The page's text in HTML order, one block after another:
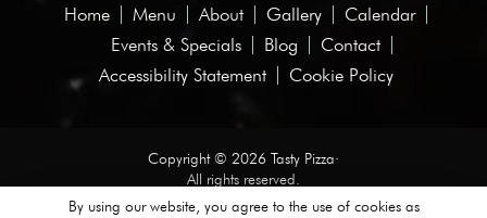
Home Menu About Gallery
Calendar
Events & Specials
Blog
Contact
Accessibility Statement
Cookie Policy
Copyright © 2026 Tasty Pizza·
All rights reserved.
By using our website, you agree to the use of cookies as